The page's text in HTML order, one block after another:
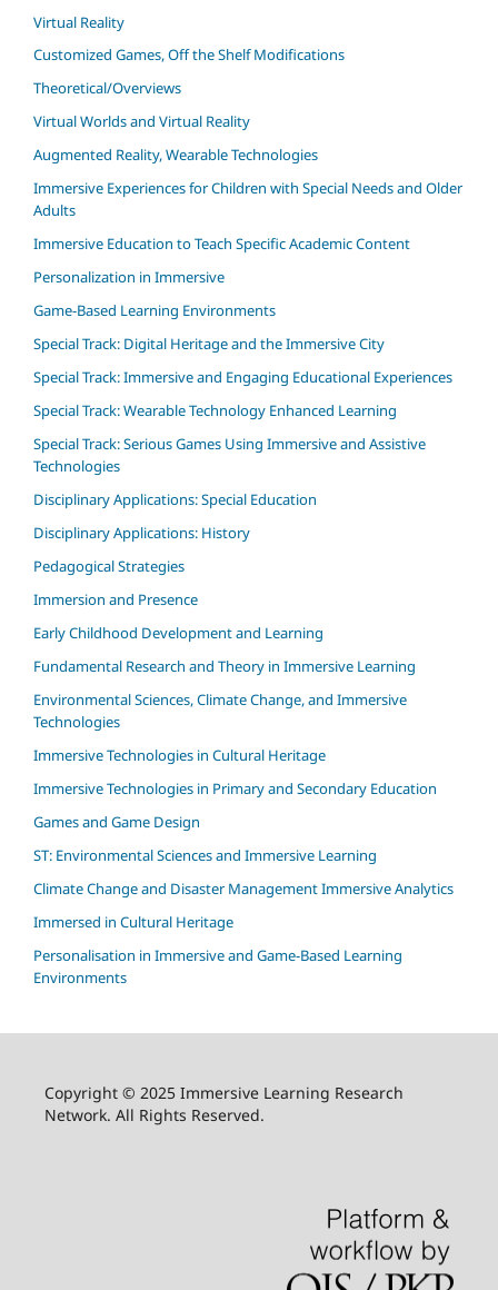
Virtual Reality
Customized Games, Off the Shelf Modifications
Theoretical/Overviews
Virtual Worlds and Virtual Reality
Augmented Reality, Wearable Technologies
Immersive Experiences for Children with Special Needs and Older
Adults
Immersive Education to Teach Specific Academic Content
Personalization in Immersive
Game-Based Learning Environments
Special Track: Digital Heritage and the Immersive City
Special Track: Immersive and Engaging Educational Experiences
Special Track: Wearable Technology Enhanced Learning
Special Track: Serious Games Using Immersive and Assistive
Technologies
Disciplinary Applications: Special Education
Disciplinary Applications: History
Pedagogical Strategies
Immersion and Presence
Early Childhood Development and Learning
Fundamental Research and Theory in Immersive Learning
Environmental Sciences, Climate Change, and Immersive
Technologies
Immersive Technologies in Cultural Heritage
Immersive Technologies in Primary and Secondary Education
Games and Game Design
ST: Environmental Sciences and Immersive Learning
Climate Change and Disaster Management Immersive Analytics
Immersed in Cultural Heritage
Personalisation in Immersive and Game-Based Learning
Environments
Copyright © 2025 Immersive Learning Research
Network. All Rights Reserved.